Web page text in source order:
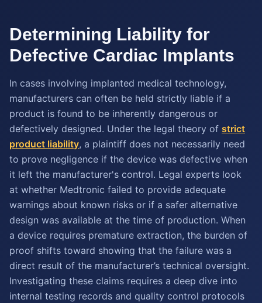
Determining Liability for
Defective Cardiac Implants
In cases involving implanted medical technology,
manufacturers can often be held strictly liable if a
product is found to be inherently dangerous or
defectively designed. Under the legal theory of strict
product liability, a plaintiff does not necessarily need
to prove negligence if the device was defective when
it left the manufacturer's control. Legal experts look
at whether Medtronic failed to provide adequate
warnings about known risks or if a safer alternative
design was available at the time of production. When
a device requires premature extraction, the burden of
proof shifts toward showing that the failure was a
direct result of the manufacturer’s technical oversight.
Investigating these claims requires a deep dive into
internal testing records and quality control protocols